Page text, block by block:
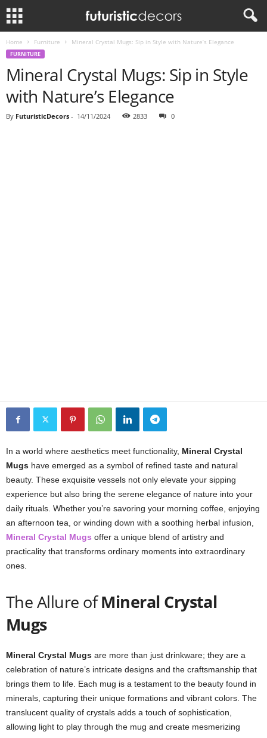
Home Furniture Mineral Crystal Mugs: Sip in Style with Nature’s Elegance
FURNITURE
Mineral Crystal Mugs: Sip in Style
with Nature’s Elegance
By FuturisticDecors - 14/11/2024 2833 0
In a world where aesthetics meet functionality, Mineral Crystal
Mugs have emerged as a symbol of refined taste and natural
beauty. These exquisite vessels not only elevate your sipping
experience but also bring the serene elegance of nature into your
daily rituals. Whether you’re savoring your morning coffee, enjoying
an afternoon tea, or winding down with a soothing herbal infusion,
Mineral Crystal Mugs offer a unique blend of artistry and
practicality that transforms ordinary moments into extraordinary
ones.
The Allure ofMineral Crystal
Mugs
Mineral Crystal Mugs are more than just drinkware; they are a
celebration of nature’s intricate designs and the craftsmanship that
brings them to life. Each mug is a testament to the beauty found in
minerals, capturing their unique formations and vibrant colors. The
translucent quality of crystals adds a touch of sophistication,
allowing light to play through the mug and create mesmerizing